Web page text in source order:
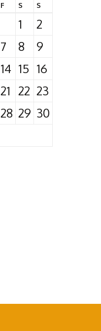
F S S
1
2
7 8
9
14 15 16
21 22 23
28 29 30